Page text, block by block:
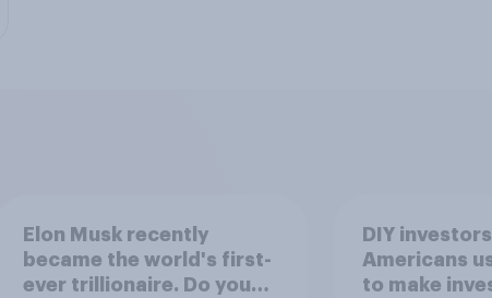
Elon Musk recently
became the world's first-
ever trillionaire. Do you
DIY
Americans
to make